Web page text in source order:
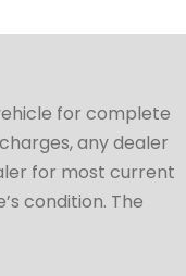
for complete
any dealer
for most current
condition. The